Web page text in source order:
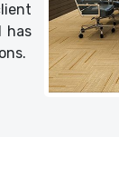
has